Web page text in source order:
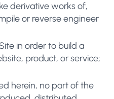
derivative works of,
or reverse engineer
in order to build a
product, or service;
herein, no part of the